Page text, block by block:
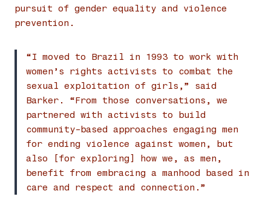
pursuit of gender equality and violence
prevention.
“I moved to Brazil in 1993 to work with
women’s rights activists to combat the
sexual exploitation of girls,” said
Barker. “From those conversations, we
partnered with activists to build
community-based approaches engaging men
for ending violence against women, but
also [for exploring] how we, as men,
benefit from embracing a manhood based in
care and respect and connection.”